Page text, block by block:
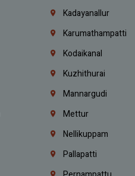
Kadayanallur
Karumathampatti
Kodaikanal
Kuzhithurai
Mannargudi
Mettur
Nellikuppam
Pallapatti